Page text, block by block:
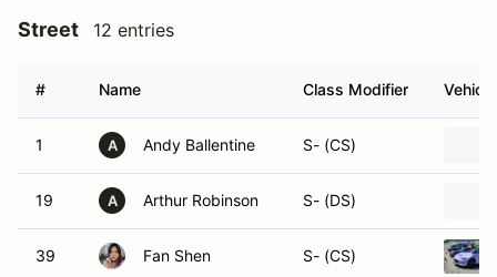
Street 12 entries
# Name Class Modifier Vehicle
1 A Andy Ballentine S- (CS)
19 A Arthur Robinson S- (DS)
39 Fan Shen S- (CS)